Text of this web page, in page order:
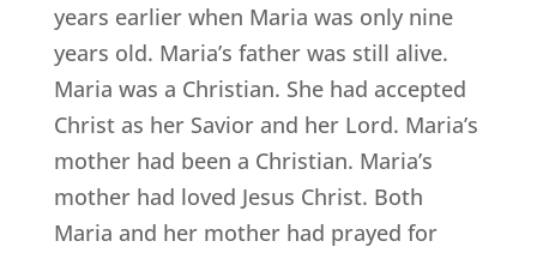
years earlier when Maria was only nine
years old. Maria’s father was still alive.
Maria was a Christian. She had accepted
Christ as her Savior and her Lord. Maria’s
mother had been a Christian. Maria’s
mother had loved Jesus Christ. Both
Maria and her mother had prayed for